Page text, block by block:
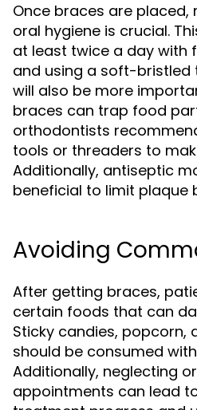
Once braces are
oral hygiene is crucial.
at least twice a day with
and using a soft-bristled
will also be more
braces can trap food
orthodontists
tools or threaders to
Additionally, antiseptic
beneficial to limit plaque
Avoiding
After getting braces,
certain foods that can
Sticky candies, popcorn,
should be consumed
Additionally, neglecting
appointments can lead